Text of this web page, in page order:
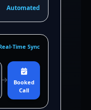
Automated
Time Sync
Booked
Call